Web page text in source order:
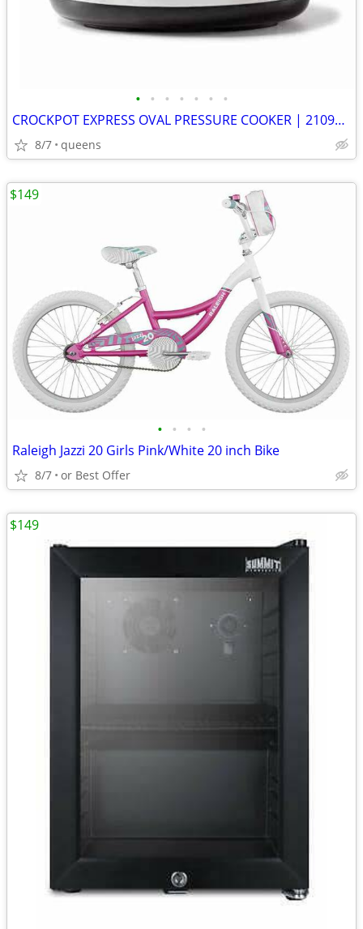
• • • • • • •
CROCKPOT EXPRESS OVAL PRESSURE COOKER | 2109296 | STAINLESS STEEL |
8/7 queens
• • • •
Raleigh Jazzi 20 Girls Pink/White 20 inch Bike
8/7 or Best Offer
$149
$149